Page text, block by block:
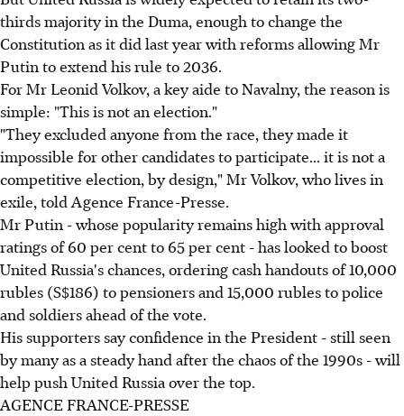
thirds majority in the Duma, enough to change the
Constitution as it did last year with reforms allowing Mr
Putin to extend his rule to 2036.
For Mr Leonid Volkov, a key aide to Navalny, the reason is
simple: "This is not an election."
"They excluded anyone from the race, they made it
impossible for other candidates to participate... it is not a
competitive election, by design," Mr Volkov, who lives in
exile, told Agence France-Presse.
Mr Putin - whose popularity remains high with approval
ratings of 60 per cent to 65 per cent - has looked to boost
United Russia's chances, ordering cash handouts of 10,000
rubles (S$186) to pensioners and 15,000 rubles to police
and soldiers ahead of the vote.
His supporters say confidence in the President - still seen
by many as a steady hand after the chaos of the 1990s - will
help push United Russia over the top.
AGENCE FRANCE-PRESSE